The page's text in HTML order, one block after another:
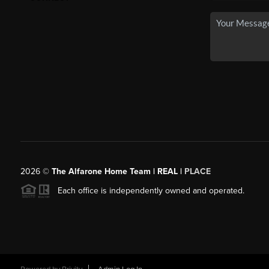
2026© The Alfarone Home Team | REAL | PLACE
Each office is independently owned and operated.